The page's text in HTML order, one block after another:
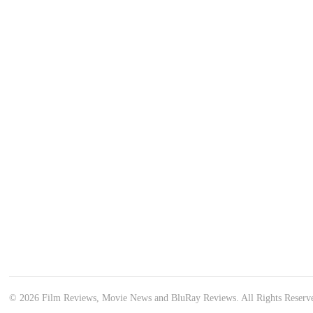
© 2026 Film Reviews, Movie News and BluRay Reviews. All Rights